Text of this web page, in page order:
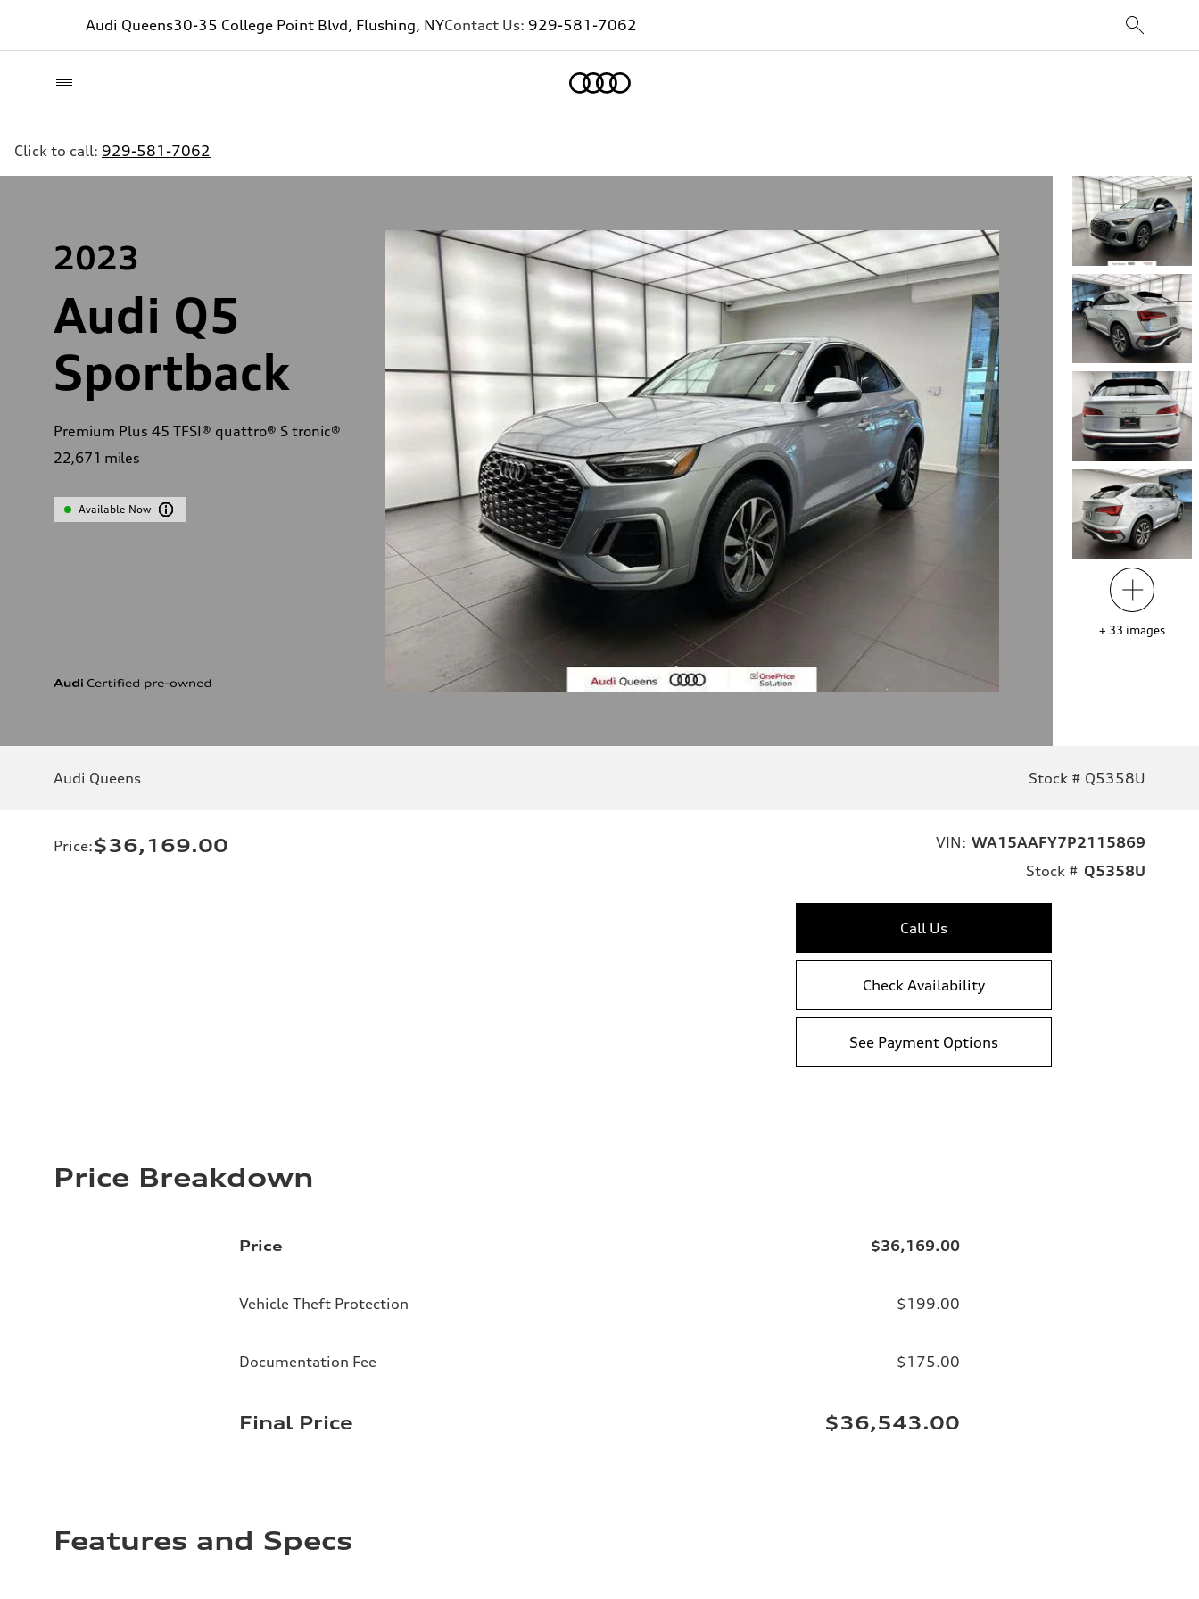
Audi Queens30-35 College Point Blvd, Flushing, NYContact Us: 929-581-7062
Click to call: 929-581-7062
2023
Audi Q5
Sportback
Premium Plus 45 TFSI® quattro® S tronic®
22,671 miles
Available Now
+ 33 images
Audi Queens Stock # Q5358U
Price:$36,169.00 VIN: WA15AAFY7P2115869
Stock # Q5358U
Call Us
Check Availability
See Payment Options
Price Breakdown
Price $36,169.00
Vehicle Theft Protection $199.00
Documentation Fee $175.00
Final Price $36,543.00
Features and Specs